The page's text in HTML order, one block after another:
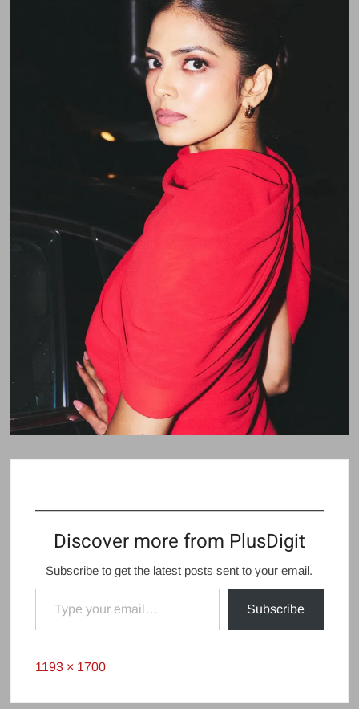
Discover more from PlusDigit
Subscribe to get the latest posts sent to your email.
Type your email…
Subscribe
Full
1193 × 1700